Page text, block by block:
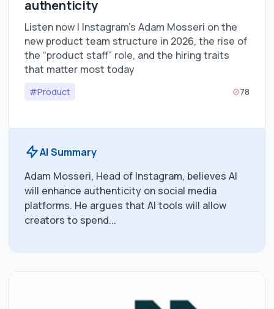
authenticity
Listen now | Instagram’s Adam Mosseri on the
new product team structure in 2026, the rise of
the “product staff” role, and the hiring traits
that matter most today
#Product 78
AI Summary
Adam Mosseri, Head of Instagram, believes AI
will enhance authenticity on social media
platforms. He argues that AI tools will allow
creators to spend...